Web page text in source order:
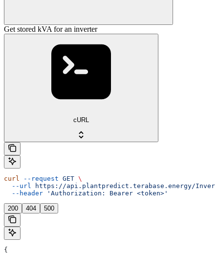
Get stored kVA for an inverter
cURL
curl --request GET \
  --url
https://api.plantpredict.terabase.energy/
  --header
'Authorization: Bearer <token>'
200 404 500
{